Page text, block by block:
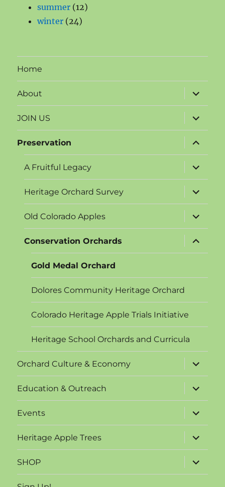
products
summer 1212
winter 2424
Home
About
expand
child
menu
JOIN US
expand
child
menu
Preservation
expand
child
menu
A Fruitful Legacy
expand
child
menu
Heritage Orchard Survey
expand
child
menu
Old Colorado Apples
expand
child
menu
Conservation Orchards
expand
child
menu
Gold Medal Orchard
Dolores Community Heritage Orchard
Colorado Heritage Apple Trials Initiative
Heritage School Orchards and Curricula
Orchard Culture & Economy
expand
child
menu
Education & Outreach
expand
child
menu
Events
expand
child
menu
Heritage Apple Trees
expand
child
menu
SHOP
expand
child
menu